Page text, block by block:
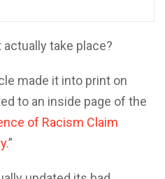
actually take place?
made it into print on
to an inside page of the
of Racism Claim
”